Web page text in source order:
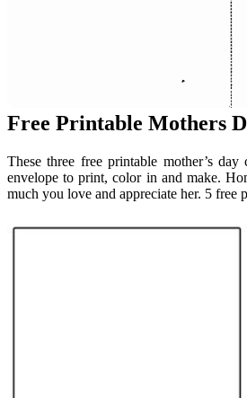
Free Printable Mothers
These three free printable mother’s
envelope to print, color in and make.
much you love and appreciate her. 5